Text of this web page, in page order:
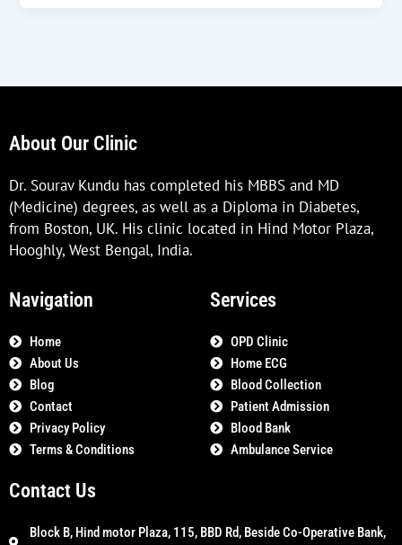
About Our Clinic
Dr. Sourav Kundu has completed his MBBS and MD
(Medicine) degrees, as well as a Diploma in Diabetes,
from Boston, UK. His clinic located in Hind Motor Plaza,
Hooghly, West Bengal, India.
Navigation
Home
About Us
Blog
Contact
Privacy Policy
Terms & Conditions
Services
OPD Clinic
Home ECG
Blood Collection
Patient Admission
Blood Bank
Ambulance Service
Contact Us
Block B, Hind motor Plaza, 115, BBD Rd, Beside Co-Operative Bank,